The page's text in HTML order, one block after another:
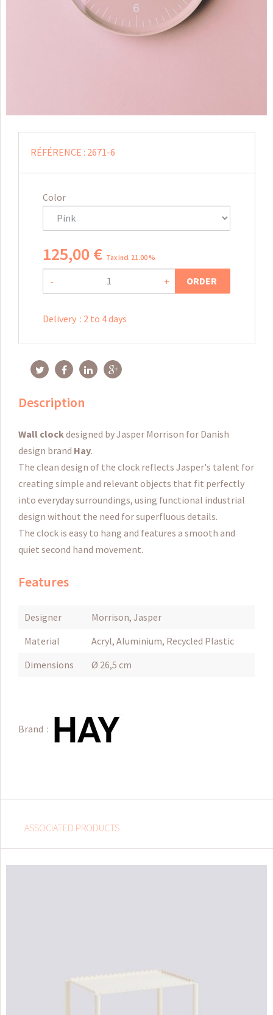
RÉFÉRENCE : 2671-6
Color
125,00€ Tax incl 21.00 %
- + ORDER
Delivery : 2 to 4 days
Description
Wall clock designed by Jasper Morrison for Danish
design brand Hay.
The clean design of the clock reflects Jasper's talent for
creating simple and relevant objects that fit perfectly
into everyday surroundings, using functional industrial
design without the need for superfluous details.
The clock is easy to hang and features a smooth and
quiet second hand movement.
Features
Designer
Morrison, Jasper
Material
Acryl, Aluminium, Recycled Plastic
Dimensions
Ø 26,5 cm
Brand :
ASSOCIATED PRODUCTS